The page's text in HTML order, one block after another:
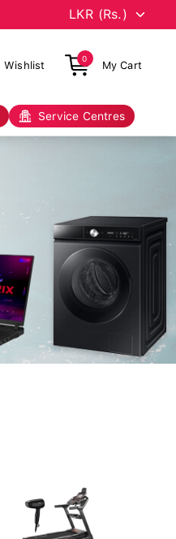
Wishlist
0
My Cart
Service Centres